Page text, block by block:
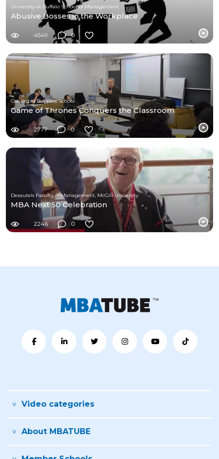
University at Buffalo School of Management
Abusive Bosses in the Workplace
4549 0
Columbia Business School
Game of Thrones Conquers the Classroom
2777 0
Desautels Faculty of Management, McGill University
MBA Next 50 Celebration
2246 0
Video categories
About MBATUBE